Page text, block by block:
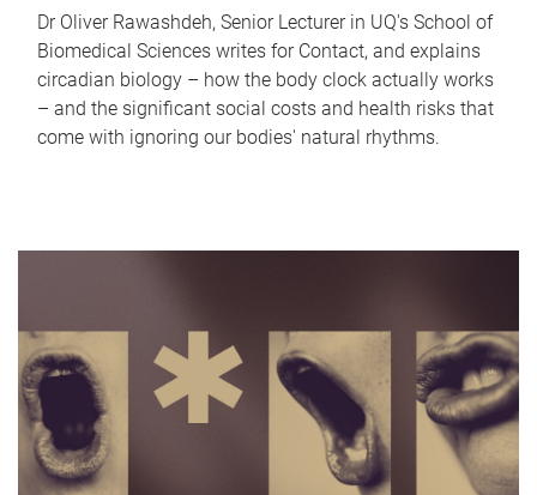
Dr Oliver Rawashdeh, Senior Lecturer in UQ's School of
Biomedical Sciences writes for Contact, and explains
circadian biology – how the body clock actually works
– and the significant social costs and health risks that
come with ignoring our bodies' natural rhythms.